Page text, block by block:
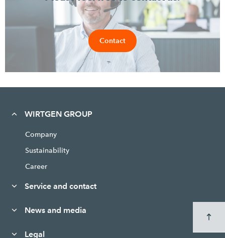
Contact
WIRTGEN GROUP
Company
Sustainability
Career
Service and contact
News and media
Legal